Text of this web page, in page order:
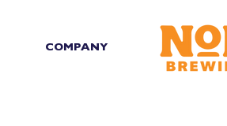
COMPANY